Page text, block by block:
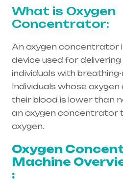
What is Oxygen
Concentrator:
An oxygen concentrator
device used for
individuals with
Individuals whose
their blood is lower than
an oxygen concentrator
oxygen.
Oxygen
Machine
: